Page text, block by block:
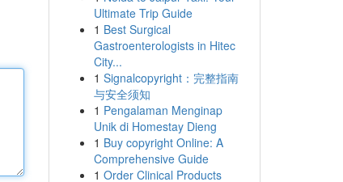
Ultimate Trip Guide
1 Best Surgical
Gastroenterologists in Hitec
City...
1 Signalcopyright：完整指南
与安全须知
1 Pengalaman Menginap
Unik di Homestay Dieng
1 Buy copyright Online: A
Comprehensive Guide
1 Order Clinical Products